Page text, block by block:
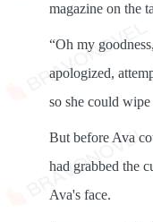
magazine on the
“Oh my
apologized,
so she could
But before Ava
had grabbed the
Ava's face.